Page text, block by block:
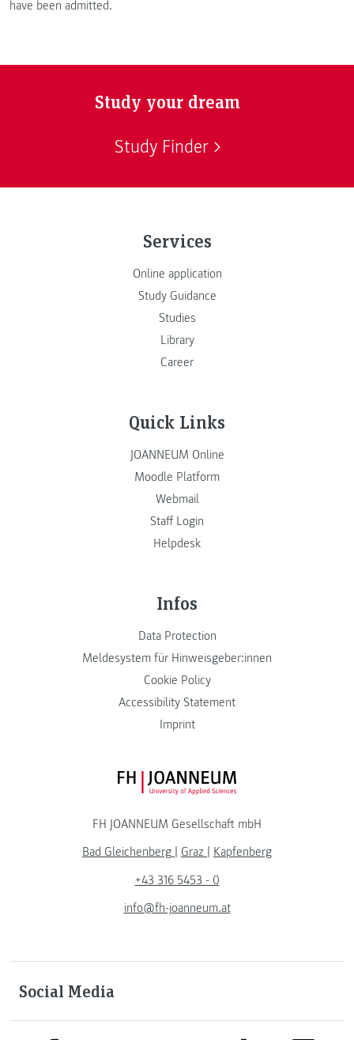
have been admitted.
Study your dream
Study Finder
Services
Online application
Study Guidance
Studies
Library
Career
Quick Links
JOANNEUM Online
Moodle Platform
Webmail
Staff Login
Helpdesk
Infos
Data Protection
Meldesystem für Hinweisgeber:innen
Cookie Policy
Accessibility Statement
Imprint
FH JOANNEUM Logo
FH JOANNEUM Gesellschaft mbH
Bad Gleichenberg
Graz
Kapfenberg
+43 316 5453 - 0
info@fh-joanneum.at
Social Media